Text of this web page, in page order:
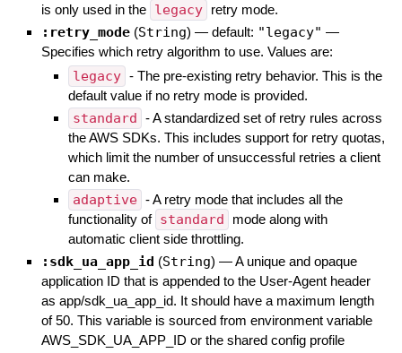
is only used in the legacy retry mode.
:retry_mode (String) — default: "legacy" —
Specifies which retry algorithm to use. Values are:
legacy - The pre-existing retry behavior. This is the
default value if no retry mode is provided.
standard - A standardized set of retry rules across
the AWS SDKs. This includes support for retry quotas,
which limit the number of unsuccessful retries a client
can make.
adaptive - A retry mode that includes all the
functionality of standard
mode along with
automatic client side throttling.
:sdk_ua_app_id (String) —A unique and opaque
application ID that is appended to the User-Agent header
as app/sdk_ua_app_id. It should have a maximum length
of 50. This variable is sourced from environment variable
AWS_SDK_UA_APP_ID or the shared config profile